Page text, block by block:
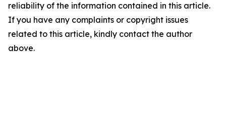
reliability of the information contained in this article.
If you have any complaints or copyright issues
related to this article, kindly contact the author
above.